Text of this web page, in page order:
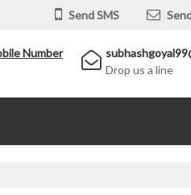
Send SMS
Number
Drop us a line